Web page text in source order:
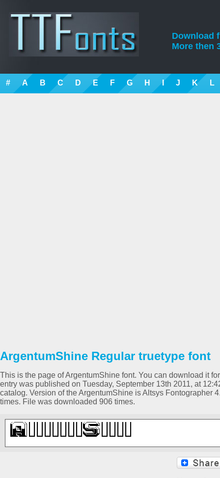
Download
More then
# A B C D E F G H I J K L
ArgentumShine Regular truetype font
This is the page of ArgentumShine font. You can download it
entry was published on Tuesday, September 13th 2011, at
catalog. Version of the ArgentumShine is Altsys Fontographer
times. File was downloaded 906 times.